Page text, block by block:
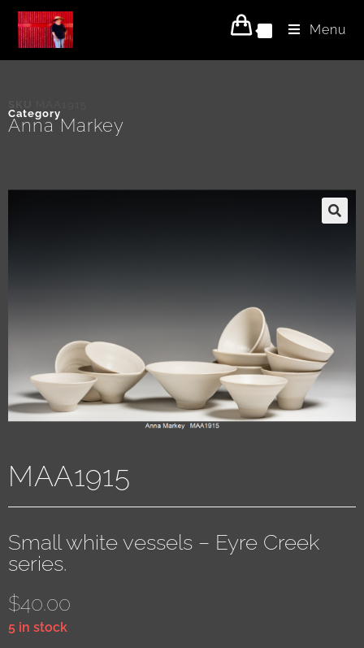
Menu
Category
Anna Markey
MAA1915
Small white vessels – Eyre Creek
series.
$40.00
5 in stock